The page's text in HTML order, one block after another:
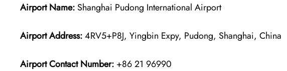
Airport Name: Shanghai Pudong International Airport
Airport Address:4RV5+P8J, Yingbin Expy, Pudong, Shanghai, China
Airport Contact Number: +86 21 96990